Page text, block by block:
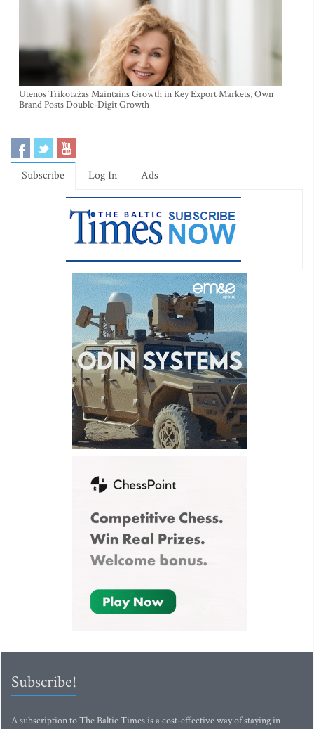
Utenos Trikotažas Maintains Growth in Key Export Markets, Own
Brand Posts Double-Digit Growth
Subscribe Log In Ads
Subscribe!
A subscription to The Baltic Times is a cost-effective way of staying in